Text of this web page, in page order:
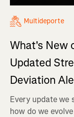
Multideporte
What's New
Updated
Deviation
Every update we
how do we